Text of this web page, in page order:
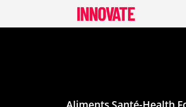
content